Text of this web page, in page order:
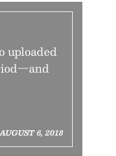
uploaded
6, 2018